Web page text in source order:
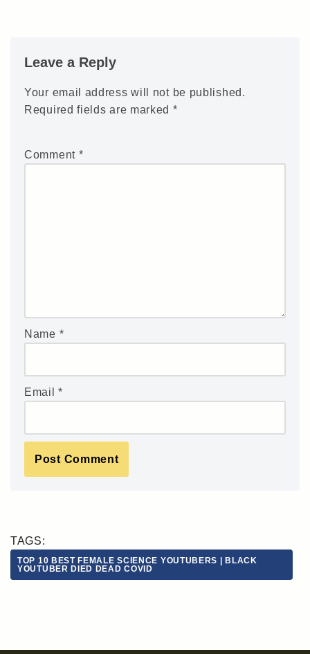
Leave a Reply
Your email address will not be published.
Required fields are marked *
Comment *
Name *
Email*
TAGS:
TOP 10 BEST FEMALE SCIENCE YOUTUBERS | BLACK
YOUTUBER DIED DEAD COVID